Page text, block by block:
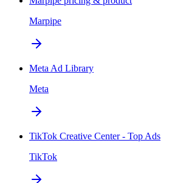
Marpipe
Meta Ad Library
Meta
TikTok Creative Center - Top Ads
TikTok